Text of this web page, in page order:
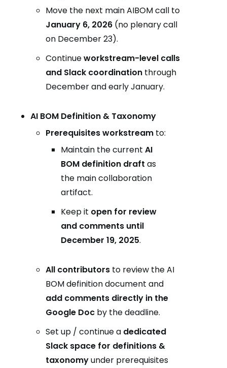
Move the next main AIBOM call to
January 6, 2026 (no plenary call
on December 23).
Continueworkstream-level calls
and Slack coordination through
December and early January.
AI BOM Definition & Taxonomy
Prerequisites workstream to:
Maintain the current AI
BOM definition draft as
the main collaboration
artifact.
Keep it open for review
and comments until
December 19, 2025.
All contributors to review the AI
BOM definition document and
add comments directly in the
Google Doc by the deadline.
Set up / continue a dedicated
Slack space for definitions &
taxonomyunder prerequisites